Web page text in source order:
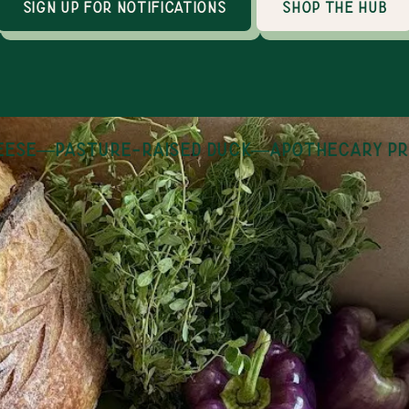
sign up for notifications shop the hub
—pasture-raised duck—apothecary
How it works
online marketplace with 30+ local producers
100 miles of Huntsville, AL. Shopping is